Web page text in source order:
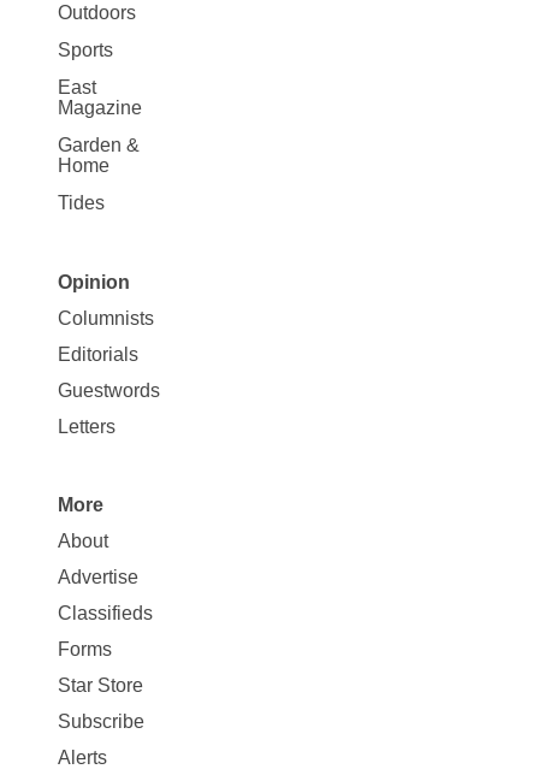
Outdoors
Sports
East
Magazine
Garden &
Home
Tides
Site
Map
Opinion
Opinion
Columnists
Editorials
Guestwords
Letters
Site
Map
More
More
About
Advertise
Classifieds
Forms
Star Store
Subscribe
Alerts